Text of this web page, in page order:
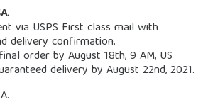
via USPS First class mail with
delivery confirmation.
order by August 18th, 9 AM, US
delivery by August 22nd, 2021.